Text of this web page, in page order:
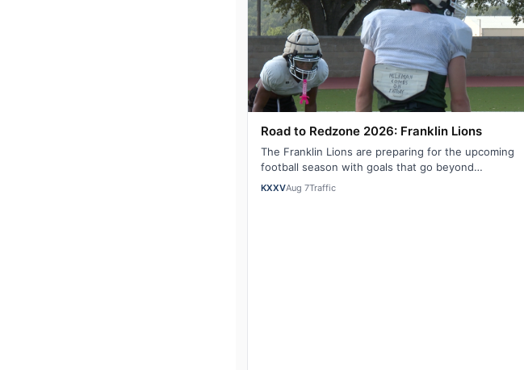
Road to Redzone 2026: Franklin Lions
The Franklin Lions are preparing for the upcoming
football season with goals that go beyond
defending their district title with their eyes s…
KXXVAug 7Traffic